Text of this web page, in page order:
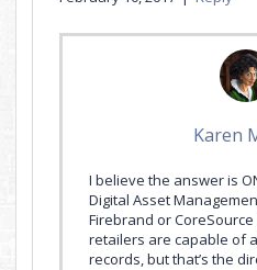
Karen
I believe the answer is
Digital Asset
Firebrand or CoreSource
retailers are capable of
records, but that’s the